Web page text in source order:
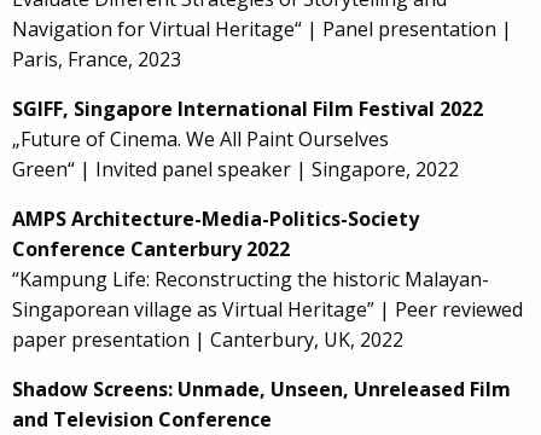
Navigation for Virtual Heritage“ | Panel presentation |
Paris, France, 2023
SGIFF, Singapore International Film Festival 2022
„Future of Cinema. We All Paint Ourselves
Green“ | Invited panel speaker | Singapore, 2022
AMPS Architecture-Media-Politics-Society
Conference Canterbury 2022
“Kampung Life: Reconstructing the historic Malayan-
Singaporean village as Virtual Heritage” | Peer reviewed
paper presentation | Canterbury, UK, 2022
Shadow Screens: Unmade, Unseen, Unreleased Film
and Television Conference